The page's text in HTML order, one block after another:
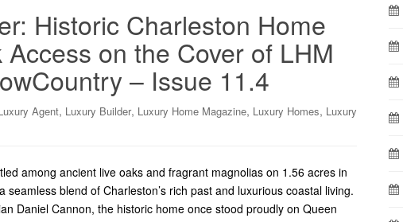
Historic Charleston Home
on the Cover of LHM
– Issue 11.4
Agent, Luxury Builder, Luxury Home Magazine, Luxury Homes, Luxury
among ancient live oaks and fragrant magnolias on 1.56 acres in
blend of Charleston’s rich past and luxurious coastal living.
Daniel Cannon, the historic home once stood proudly on Queen